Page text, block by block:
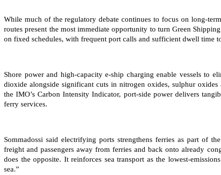
While much of the regulatory debate continues to focus on long-
routes present the most immediate opportunity to turn Green
on fixed schedules, with frequent port calls and sufficient dwell time
Shore power and high-capacity e-ship charging enable vessels to
dioxide alongside significant cuts in nitrogen oxides, sulphur
the IMO’s Carbon Intensity Indicator, port-side power delivers
ferry services.
Sommadossi said electrifying ports strengthens ferries as part of
freight and passengers away from ferries and back onto already
does the opposite. It reinforces sea transport as the lowest-
sea.”